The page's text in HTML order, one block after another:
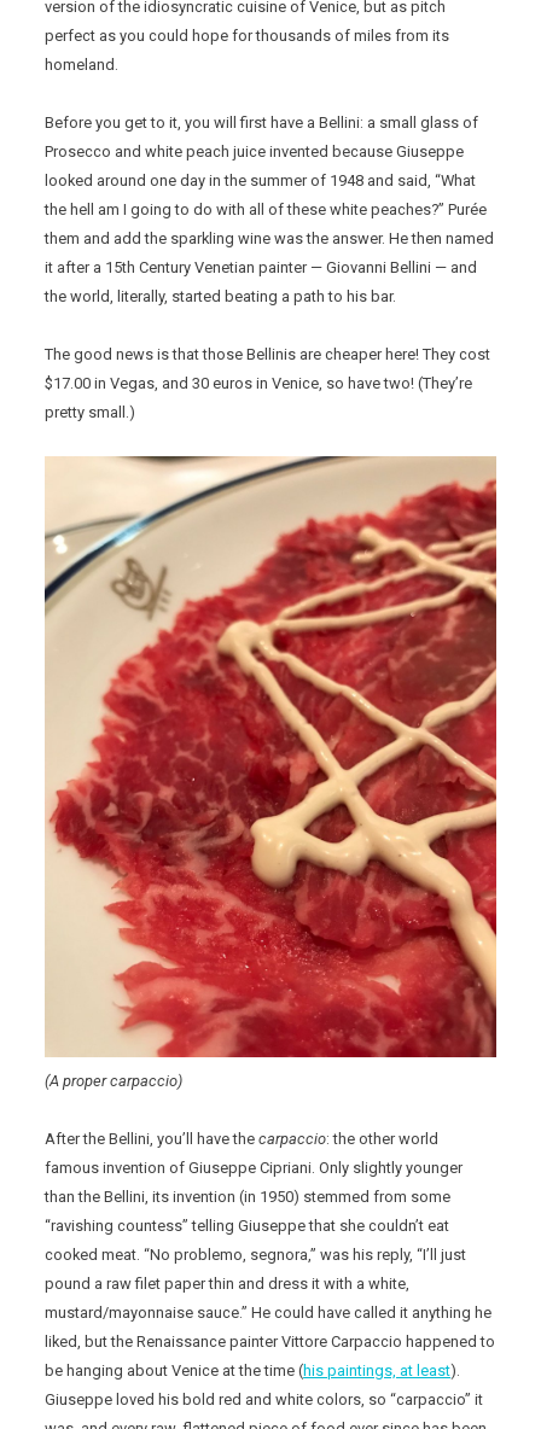
version of the idiosyncratic cuisine of Venice, but as pitch
perfect as you could hope for thousands of miles from its
homeland.
Before you get to it, you will first have a Bellini: a small glass of
Prosecco and white peach juice invented because Giuseppe
looked around one day in the summer of 1948 and said, “What
the hell am I going to do with all of these white peaches?” Purée
them and add the sparkling wine was the answer. He then named
it after a 15th Century Venetian painter — Giovanni Bellini — and
the world, literally, started beating a path to his bar.
The good news is that those Bellinis are cheaper here! They cost
$17.00 in Vegas, and 30 euros in Venice, so have two! (They’re
pretty small.)
(A proper carpaccio)
After the Bellini, you’ll have thecarpaccio: the other world
famous invention of Giuseppe Cipriani. Only slightly younger
than the Bellini, its invention (in 1950) stemmed from some
“ravishing countess” telling Giuseppe that she couldn’t eat
cooked meat. “No problemo, segnora,” was his reply, “I’ll just
pound a raw filet paper thin and dress it with a white,
mustard/mayonnaise sauce.” He could have called it anything he
liked, but the Renaissance painter Vittore Carpaccio happened to
be hanging about Venice at the time (his paintings, at least).
Giuseppe loved his bold red and white colors, so “carpaccio” it